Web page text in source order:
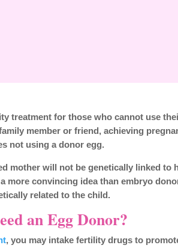
treatment for those who cannot use
member or friend, achieving
not using a donor egg.
mother will not be genetically linked to
more convincing idea than embryo
related to the child.
an Egg Donor?
, you may intake fertility drugs to